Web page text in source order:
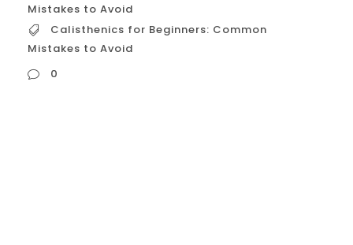
Mistakes to Avoid
Calisthenics for Beginners: Common
Mistakes to Avoid
0